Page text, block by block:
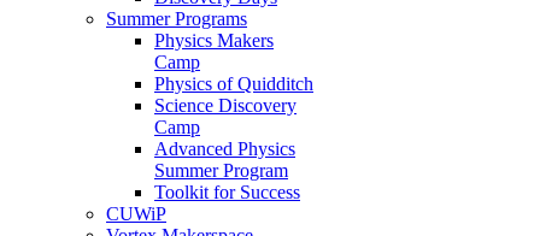
Summer Programs
Physics Makers
Camp
Physics of Quidditch
Science Discovery
Camp
Advanced Physics
Summer Program
Toolkit for Success
CUWiP